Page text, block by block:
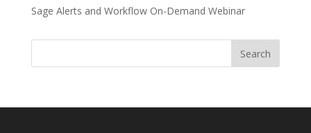
Sage Alerts and Workflow On-Demand Webinar